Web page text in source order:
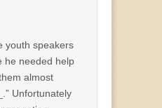
youth speakers
he needed help
almost
Unfortunately